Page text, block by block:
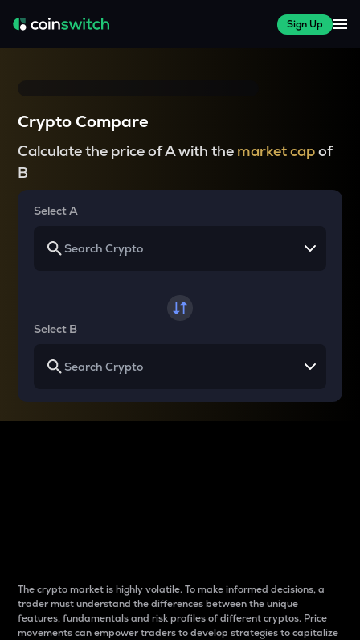
Sign Up
Crypto Compare
Calculate the price of A with the market capof
B
Select A
Select B
The crypto market is highly volatile. To make informed decisions, a
trader must understand the differences between the unique
features, fundamentals and risk profiles of different cryptos. Price
movements can empower traders to develop strategies to capitalize